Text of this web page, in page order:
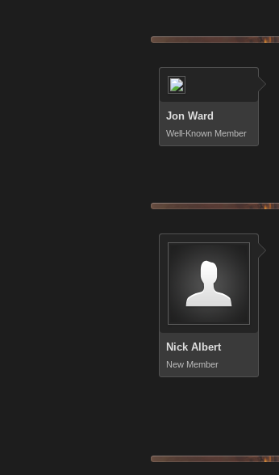
Jon Ward
Well-Known Member
Nick Albert
New Member